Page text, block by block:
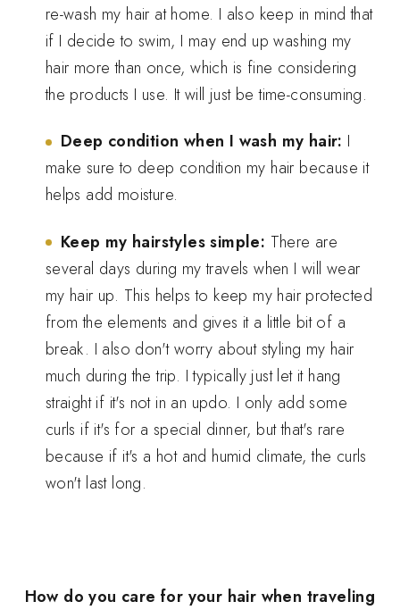
re-wash my hair at home. I also keep in mind that
if I decide to swim, I may end up washing my
hair more than once, which is fine considering
the products I use. It will just be time-consuming.
Deep condition when I wash my hair: I
make sure to deep condition my hair because it
helps add moisture.
Keep my hairstyles simple: There are
several days during my travels when I will wear
my hair up. This helps to keep my hair protected
from the elements and gives it a little bit of a
break. I also don't worry about styling my hair
much during the trip. I typically just let it hang
straight if it's not in an updo. I only add some
curls if it's for a special dinner, but that's rare
because if it's a hot and humid climate, the curls
won't last long.
How do you care for your hair when traveling